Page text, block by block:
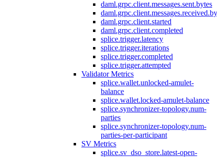
daml.grpc.client.messages.sent.bytes
daml.grpc.client.started
daml.grpc.client.completed
splice.trigger.latency
splice.trigger.iterations
splice.trigger.completed
splice.trigger.attempted
Validator Metrics
splice.wallet.unlocked-amulet-
balance
splice.wallet.locked-amulet-balance
splice.synchronizer-topology.num-
parties
splice.synchronizer-topology.num-
parties-per-participant
SV Metrics
splice.sv_dso_store.latest-open-